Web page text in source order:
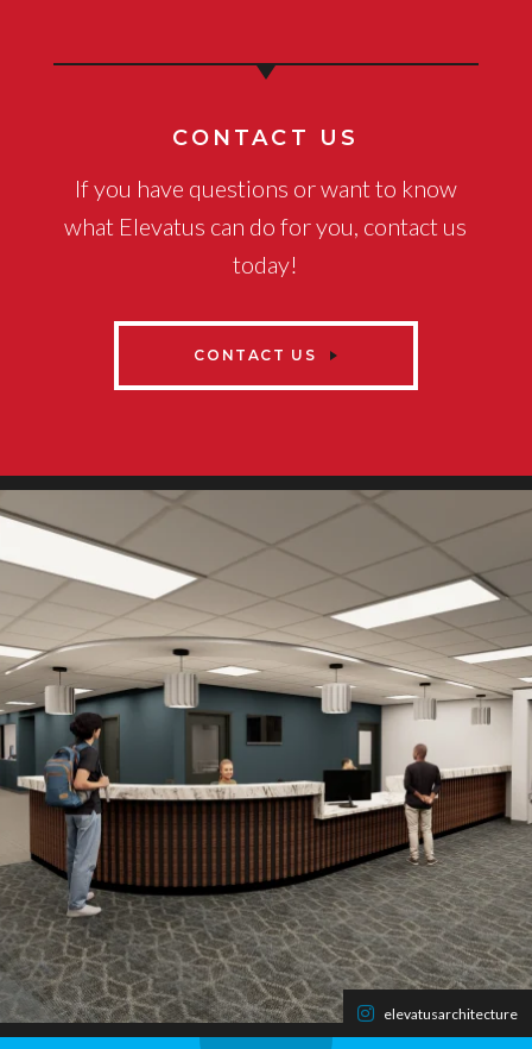
CONTACT US
If you have questions or want to know
what Elevatus can do for you, contact us
today!
CONTACT US
elevatusarchitecture